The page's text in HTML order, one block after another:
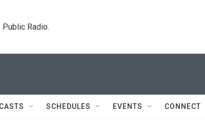
Public Radio.
SCHEDULES EVENTS CONNECT